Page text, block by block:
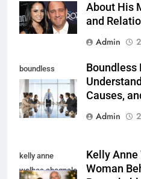
About His
and
Admin
boundless
learning layoffs
Boundless
Causes,
Admin
kelly anne
welbes abagnale
Kelly
Woman